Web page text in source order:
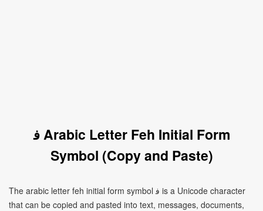
ﻓ Arabic Letter Feh Initial Form
Symbol (Copy and Paste)
The arabic letter feh initial form symbol ﻓ is a Unicode character
that can be copied and pasted into text, messages, documents,